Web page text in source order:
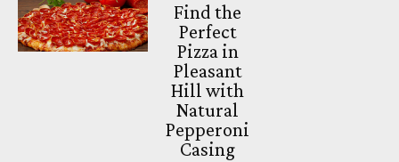
Find the
Perfect
Pizza in
Pleasant
Hill with
Natural
Pepperoni
Casing